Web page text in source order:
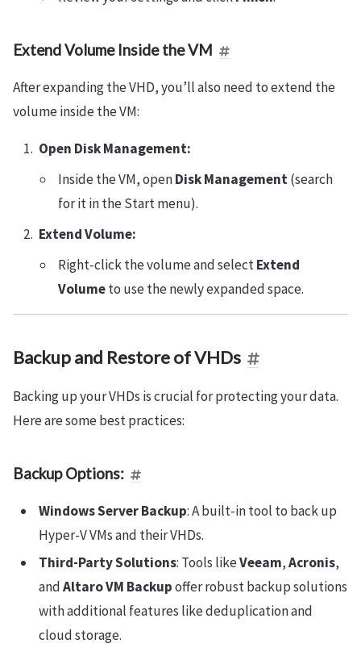
Extend Volume Inside the VM
After expanding the VHD, you’ll also need to extend the
volume inside the VM:
Open Disk Management:
Inside the VM, openDisk Management(search
for it in the Start menu).
Extend Volume:
Right-click the volume and selectExtend
Volumeto use the newly expanded space.
Backup and Restore of VHDs
Backing up your VHDs is crucial for protecting your data.
Here are some best practices:
Backup Options:
Windows Server Backup: A built-in tool to back up
Hyper-V VMs and their VHDs.
Third-Party Solutions: Tools likeVeeam,Acronis,
andAltaro VM Backupoffer robust backup solutions
with additional features like deduplication and
cloud storage.